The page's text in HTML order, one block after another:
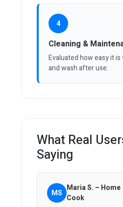
4
Cleaning &
Evaluated how easy it
and wash after use.
What Real
Saying
MS Maria S. – Home
Cook